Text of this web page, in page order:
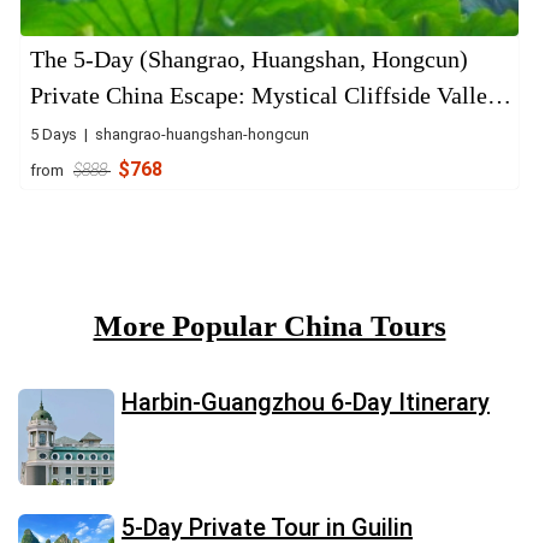
The 5-Day (Shangrao, Huangshan, Hongcun)
Private China Escape: Mystical Cliffside Valley
& Ancient Villages
5 Days | shangrao-huangshan-hongcun
from $888 $768
More Popular China Tours
Harbin-Guangzhou 6-Day Itinerary
5-Day Private Tour in Guilin